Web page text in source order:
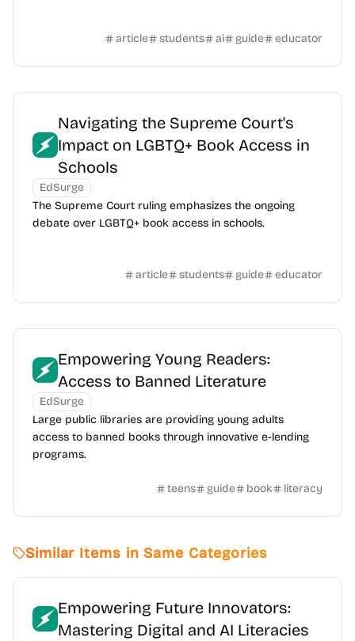
article students ai guide educator
Navigating the Supreme Court's
Impact on LGBTQ+ Book Access in
Schools
EdSurge
The Supreme Court ruling emphasizes the ongoing
debate over LGBTQ+ book access in schools.
article students guide educator
Empowering Young Readers:
Access to Banned Literature
EdSurge
Large public libraries are providing young adults
access to banned books through innovative e-lending
programs.
teens guide book literacy
Similar Items in Same Categories
Empowering Future Innovators:
Mastering Digital and AI Literacies